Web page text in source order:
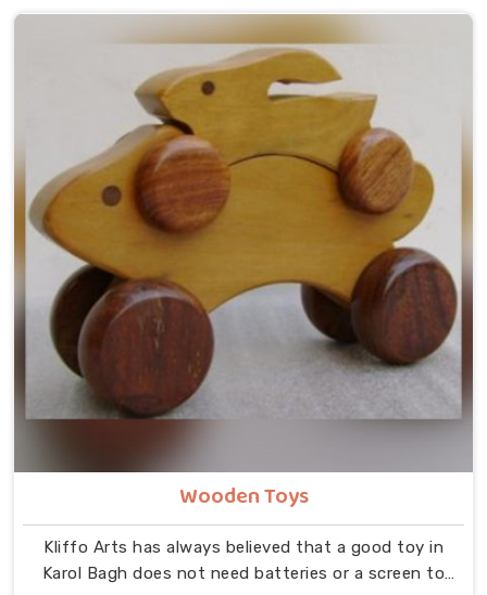
Wooden Toys
Kliffo Arts has always believed that a good toy in
Karol Bagh does not need batteries or a screen to